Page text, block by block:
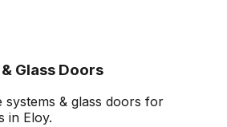
Glass Doors
systems & glass doors for
in Eloy.